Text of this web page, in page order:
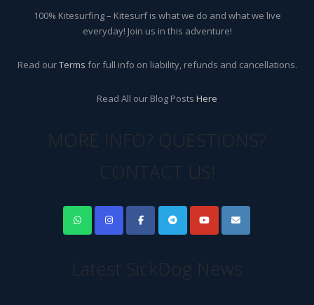
100% Kitesurfing – Kitesurf is what we do and what we live
everyday! Join us in this adventure!
Read ourTerms for full info on liability, refunds and cancellations.
Read All our Blog Posts Here
MORE INFO? QUESTIONS?
CONTACT US!
Latest SickDog News